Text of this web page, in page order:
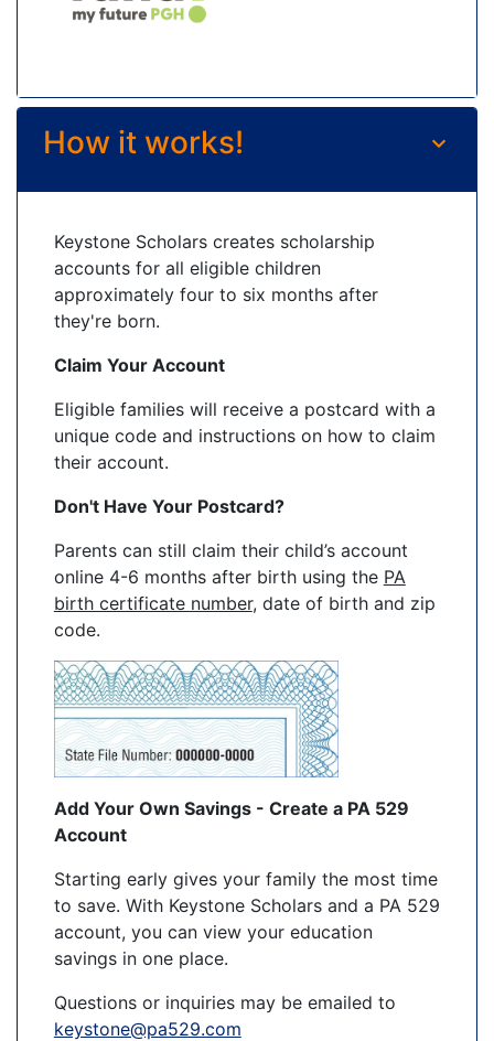
How it works!
Keystone Scholars creates scholarship
accounts for all eligible children
approximately four to six months after
they're born.
Claim Your Account
Eligible families will receive a postcard with a
unique code and instructions on how to claim
their account.
Don't Have Your Postcard?
Parents can still claim their child’s account
online 4-6 months after birth using the PA
birth certificate number, date of birth and zip
code.
Add Your Own Savings - Create a PA 529
Account
Starting early gives your family the most time
to save. With Keystone Scholars and a PA 529
account, you can view your education
savings in one place.
Questions or inquiries may be emailed to
keystone@pa529.com